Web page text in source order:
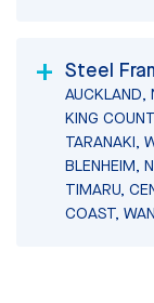
Steel
AUCKLAND,
KING
TARANAKI,
BLENHEIM,
TIMARU,
COAST,